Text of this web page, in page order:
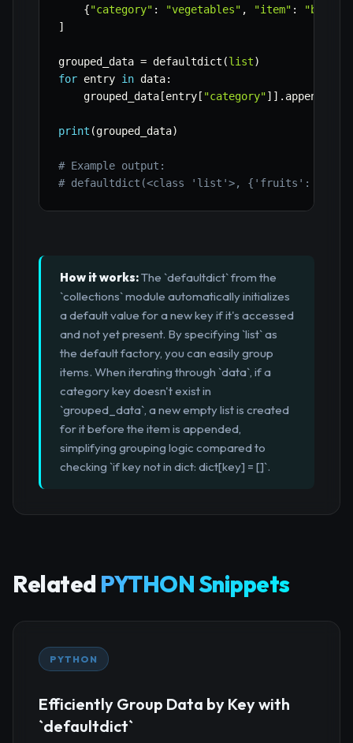
{"category" : "vegetables" , "item" :
]
grouped_data = defaultdict (list)
for entry in data:
    grouped_data
[entry [ "category"] ] . append
print (grouped_data)
# Example output:
# defaultdict(<class 'list'>, {'fruits':
How it works:The `defaultdict` from the
`collections` module automatically initializes
a default value for a new key if it's accessed
and not yet present. By specifying `list` as
the default factory, you can easily group
items. When iterating through `data`, if a
category key doesn't exist in
`grouped_data`, a new empty list is created
for it before the item is appended,
simplifying grouping logic compared to
checking `if key not in dict: dict[key] = []`.
Related PYTHON Snippets
PYTHON
Efficiently Group Data by Key with
`defaultdict`